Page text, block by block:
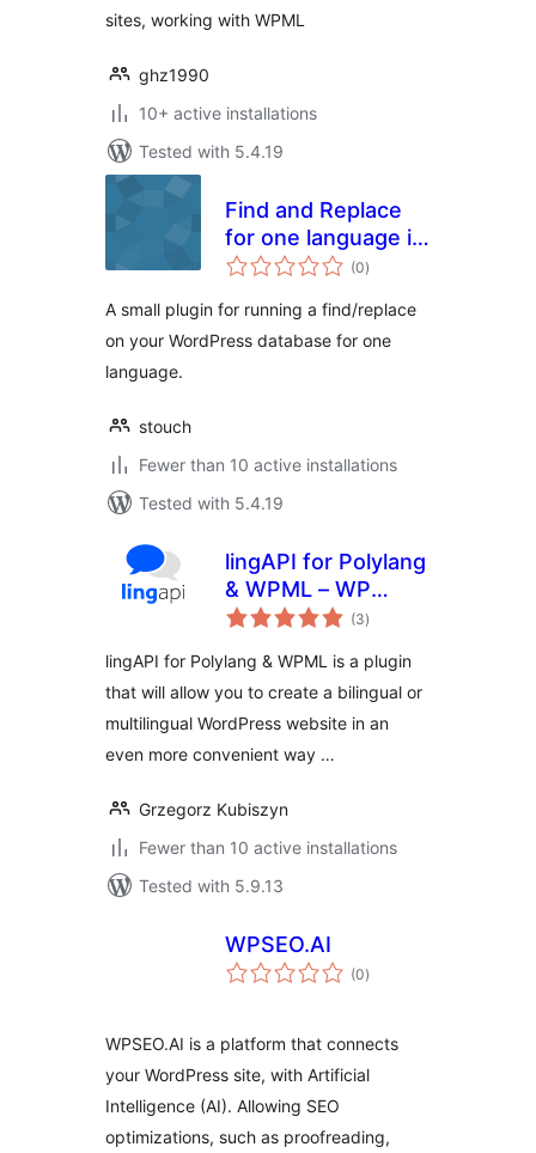
sites, working with WPML
ghz1990
10+ active installations
Tested with 5.4.19
Find and Replace
for one language in
WPML
(0total
ratings
)
A small plugin for running a find/replace
on your WordPress database for one
language.
stouch
Fewer than 10 active installations
Tested with 5.4.19
lingAPI for Polylang
& WPML – WP
translation tool
(3total
ratings
)
lingAPI for Polylang & WPML is a plugin
that will allow you to create a bilingual or
multilingual WordPress website in an
even more convenient way …
Grzegorz Kubiszyn
Fewer than 10 active installations
Tested with 5.9.13
WPSEO.AI
(0total
ratings
)
WPSEO.AI is a platform that connects
your WordPress site, with Artificial
Intelligence (AI). Allowing SEO
optimizations, such as proofreading,